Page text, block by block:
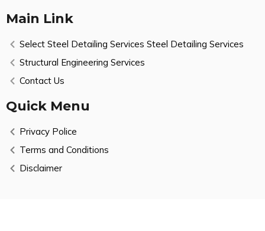
Main Link
Select Steel Detailing Services Steel Detailing Services
Structural Engineering Services
Contact Us
Quick Menu
Privacy Police
Terms and Conditions
Disclaimer